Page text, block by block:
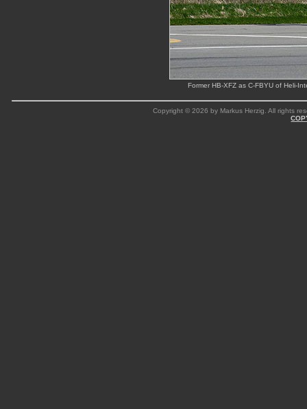
Former HB-XFZ as C-FBYU of Heli-
Copyright © 2026 by Markus Herzig. All rights